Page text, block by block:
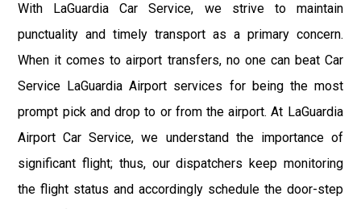
With LaGuardia Car Service, we strive to maintain
punctuality and timely transport as a primary concern.
When it comes to airport transfers, no one can beat Car
Service LaGuardia Airport services for being the most
prompt pick and drop to or from the airport. At LaGuardia
Airport Car Service, we understand the importance of
significant flight; thus, our dispatchers keep monitoring
the flight status and accordingly schedule the door-step